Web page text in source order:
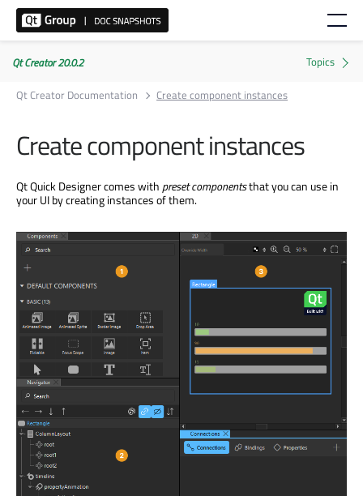
Qt Creator 20.0.2
Qt Creator Documentation
Create component instances
Create component instances
Qt Quick Designer comes with preset componentsthat you can use in
your UI by creating instances of them.